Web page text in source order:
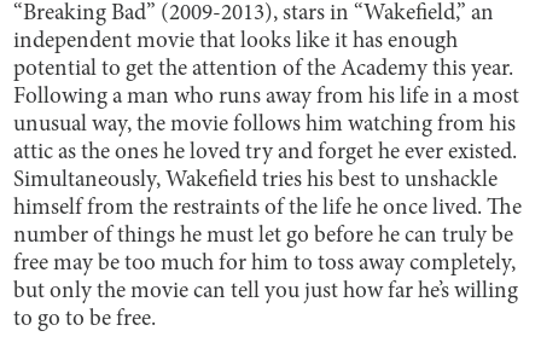
“Breaking Bad” (2009-2013), stars in “Wakefield,” an
independent movie that looks like it has enough
potential to get the attention of the Academy this year.
Following a man who runs away from his life in a most
unusual way, the movie follows him watching from his
attic as the ones he loved try and forget he ever existed.
Simultaneously, Wakefield tries his best to unshackle
himself from the restraints of the life he once lived. The
number of things he must let go before he can truly be
free may be too much for him to toss away completely,
but only the movie can tell you just how far he’s willing
to go to be free.